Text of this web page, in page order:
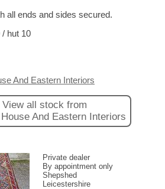
all ends and sides secured.
/ hut 10
And Eastern Interiors
View all stock from
And Eastern Interiors
Private dealer
By appointment only
Shepshed
Leicestershire